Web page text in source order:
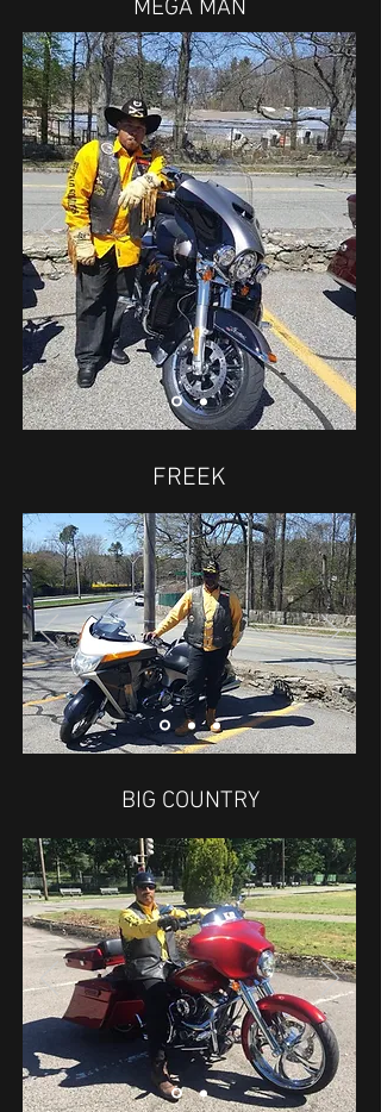
MEGA MAN
FREEK
BIG COUNTRY